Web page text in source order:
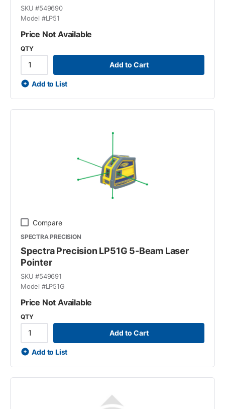
SKU #549690
Model #LP51
Price Not Available
QTY
Add to Cart
Add to List
Compare
SPECTRA PRECISION
Spectra Precision LP51G 5-Beam Laser
Pointer
SKU #549691
Model #LP51G
Price Not Available
QTY
Add to Cart
Add to List